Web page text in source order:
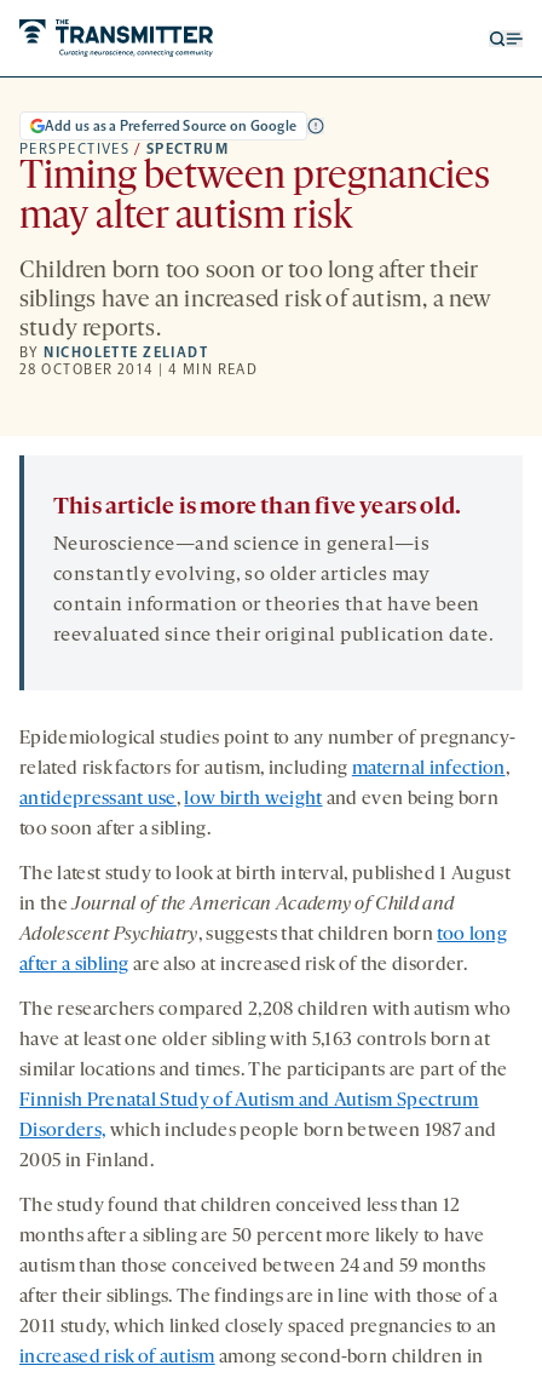
PERSPECTIVES / SPECTRUM
Add us as a Preferred Source on Google
Timing between pregnancies
may alter autism risk
Children born too soon or too long after their
siblings have an increased risk of autism, a new
study reports.
BY NICHOLETTE ZELIADT
28 OCTOBER 2014 | 4 MIN READ
This article is more than five years old.
Neuroscience—and science in general—is
constantly evolving, so older articles may
contain information or theories that have been
reevaluated since their original publication date.
Epidemiological studies point to any number of pregnancy-
related risk factors for autism, including maternal infection,
antidepressant use,low birth weight and even being born
too soon after a sibling.
The latest study to look at birth interval, published 1 August
in theJournal of the American Academy of Child and
Adolescent Psychiatry, suggests that children borntoo long
after a sibling are also at increased risk of the disorder.
The researchers compared 2,208 children with autism who
have at least one older sibling with 5,163 controls born at
similar locations and times. The participants are part of the
Finnish Prenatal Study of Autism and Autism Spectrum
Disorders, which includes people born between 1987 and
2005 in Finland.
The study found that children conceived less than 12
months after a sibling are 50 percent more likely to have
autism than those conceived between 24 and 59 months
after their siblings. The findings are in line with those of a
2011 study, which linked closely spaced pregnancies to an
increased risk of autism among second-born children in